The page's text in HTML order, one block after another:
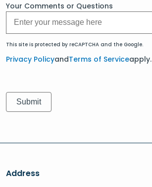
Your Comments or Questions
This site is protected by reCAPTCHA and the Google.
Privacy PolicyandTerms of Serviceapply.
Address